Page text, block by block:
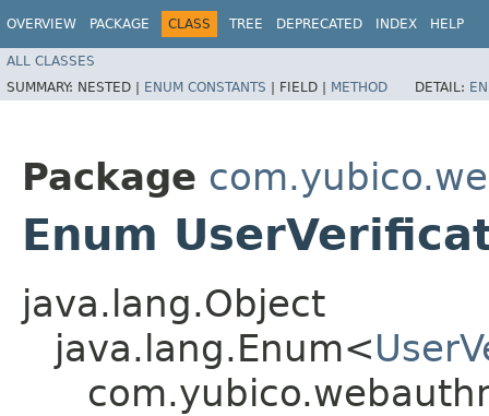
OVERVIEW PACKAGE CLASS TREE DEPRECATED INDEX HELP
ALL CLASSES
SUMMARY: NESTED | ENUM CONSTANTS | FIELD | METHOD DETAIL:
Package
Enum
java.lang.Object
java.lang.Enum<